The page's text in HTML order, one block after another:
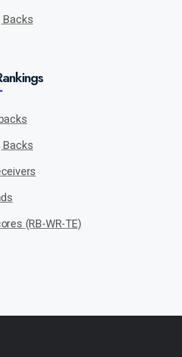
Backs
Backs
(RB-WR-TE)